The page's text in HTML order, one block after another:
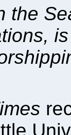
the